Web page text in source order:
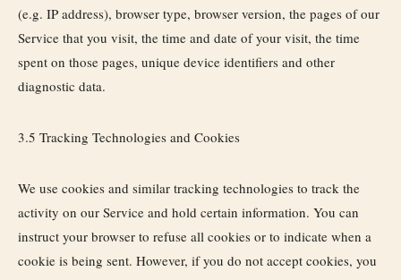
(e.g. IP address), browser type, browser version, the pages of our
Service that you visit, the time and date of your visit, the time
spent on those pages, unique device identifiers and other
diagnostic data.
3.5 Tracking Technologies and Cookies
We use cookies and similar tracking technologies to track the
activity on our Service and hold certain information. You can
instruct your browser to refuse all cookies or to indicate when a
cookie is being sent. However, if you do not accept cookies, you